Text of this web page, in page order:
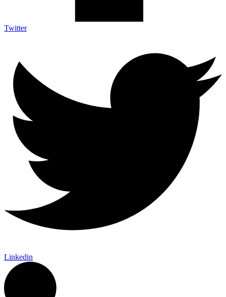
Twitter
Linkedin